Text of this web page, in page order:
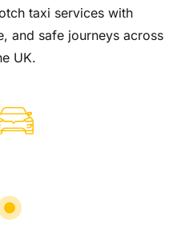
taxi services with
and safe journeys across
UK.